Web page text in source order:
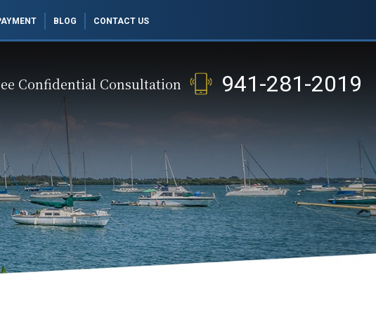
BLOG CONTACT US
Confidential Consultation 941-281-2019